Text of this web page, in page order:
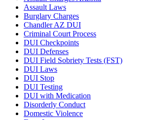
Assault Laws
Burglary Charges
Chandler AZ DUI
Criminal Court Process
DUI Checkpoints
DUI Defenses
DUI Field Sobriety Tests (FST)
DUI Laws
DUI Stop
DUI Testing
DUI with Medication
Disorderly Conduct
Domestic Violence